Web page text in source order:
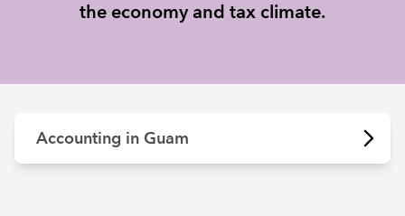
POLICY AND RESEARCH
the economy and tax climate.
Accounting in Guam